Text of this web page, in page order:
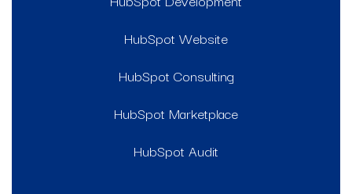
HubSpot Website
HubSpot Consulting
HubSpot Marketplace
HubSpot Audit